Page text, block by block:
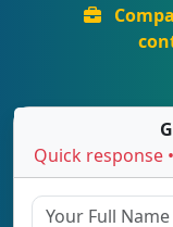
Quick response